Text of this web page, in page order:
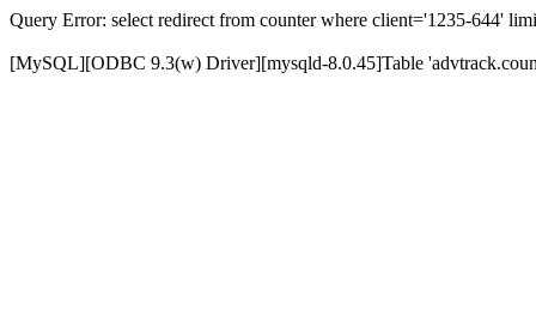
Query Error: select redirect from counter where client='1235-644'
[MySQL][ODBC 9.3(w) Driver][mysqld-8.0.45]Table